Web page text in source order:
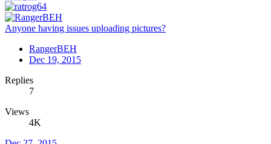
Anyone having issues uploading pictures?
RangerBEH
Dec 19, 2015
Replies
7
Views
4K